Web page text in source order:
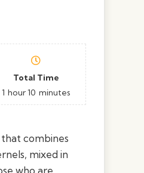
Total Time
1 hour10 minutes
combines
mixed in
who are